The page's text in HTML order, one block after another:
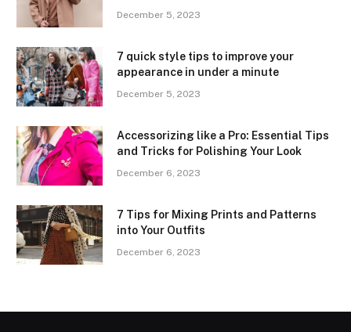
December 5, 2023
7 quick style tips to improve your
appearance in under a minute
December 5, 2023
Accessorizing like a Pro: Essential Tips
and Tricks for Polishing Your Look
December 6, 2023
7 Tips for Mixing Prints and Patterns
into Your Outfits
December 6, 2023